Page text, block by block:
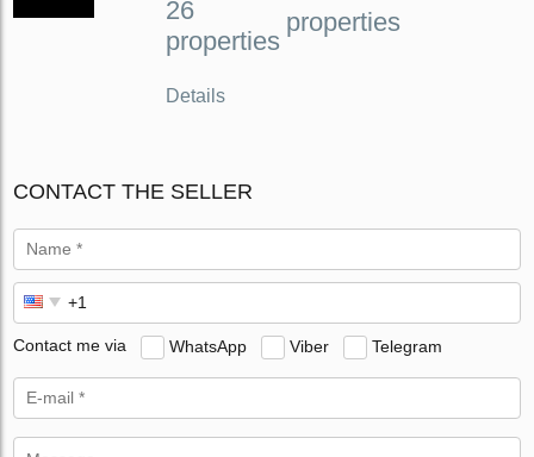
26
properties
properties
Details
CONTACT THE SELLER
Contact me via WhatsApp Viber Telegram